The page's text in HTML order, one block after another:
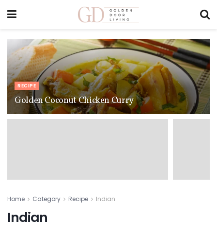
RECIPE
Golden Coconut Chicken Curry
Home Category Recipe Indian
Indian